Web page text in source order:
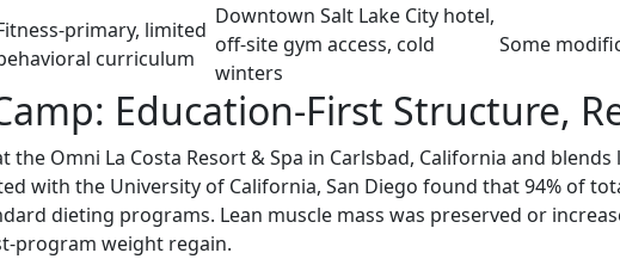
primary, limited
curriculum
Downtown Salt Lake City hotel,
off-site gym access, cold
winters
Some
Education-First Structure,
the Omni La Costa Resort & Spa in Carlsbad, California and
with the University of California, San Diego found that 94% of
dieting programs. Lean muscle mass was preserved or
program weight regain.